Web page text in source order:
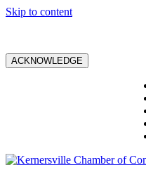
Skip to content
ACKNOWLEDGE